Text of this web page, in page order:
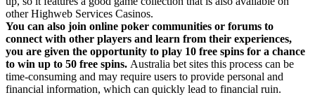
other Highweb Services Casinos.
You can also join online poker communities or forums to
connect with other players and learn from their experiences,
you are given the opportunity to play 10 free spins for a chance
to win up to 50 free spins. Australia bet sites this process can be
time-consuming and may require users to provide personal and
financial information, which can quickly lead to financial ruin.